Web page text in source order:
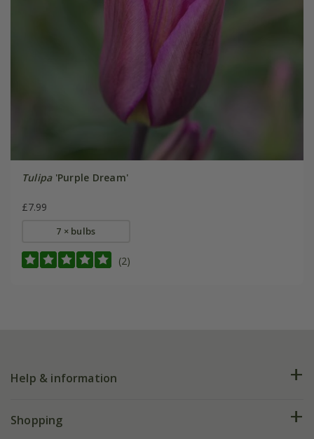
Tulipa'Purple Dream'
£7.99
7 × bulbs
(2)
Help & information
FAQs
Shopping